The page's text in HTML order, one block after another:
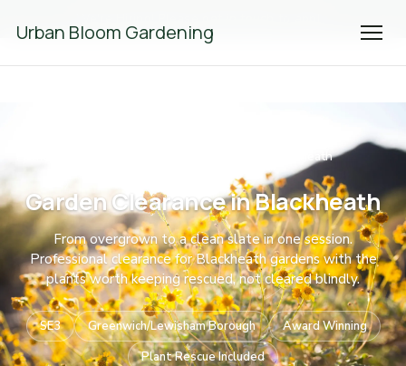
Urban Bloom Gardening
Blackheath
Garden Clearance in Blackheath
From overgrown to a clean slate in one session.
Professional clearance for Blackheath gardens with the
plants worth keeping rescued, not cleared blindly.
SE3 Greenwich/Lewisham Borough
Award Winning
Plant Rescue Included